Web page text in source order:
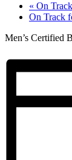
« On
On Track
Men’s Certified